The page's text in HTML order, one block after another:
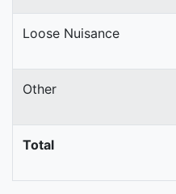
Loose Nuisance
Other
Total